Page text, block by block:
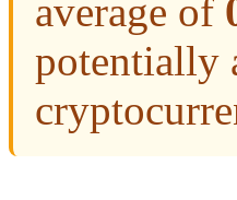
average of
potentially